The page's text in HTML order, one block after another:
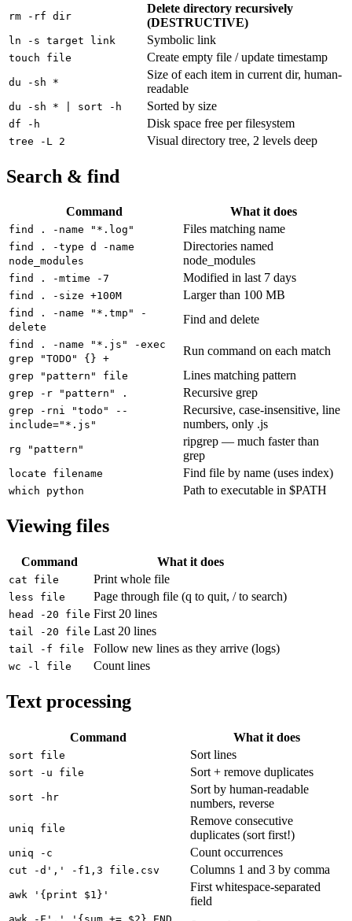
rm -rf dir
Delete directory recursively
(DESTRUCTIVE)
ln -s target link Symbolic link
touch file Create empty file / update timestamp
du -sh *
Size of each item in current dir, human-
readable
du -sh * | sort -h Sorted by size
df -h Disk space free per filesystem
tree -L 2 Visual directory tree, 2 levels deep
Search & find
Command What it does
find . -name "*.log" Files matching name
find . -type d -name
node_modules
Directories named
node_modules
find . -mtime -7 Modified in last 7 days
find . -size +100M Larger than 100 MB
find . -name "*.tmp" -
delete
Find and delete
find . -name "*.js" -exec
grep "TODO" {} +
Run command on each match
grep "pattern" file Lines matching pattern
grep -r "pattern" . Recursive grep
grep -rni "todo" --
include="*.js"
Recursive, case-insensitive, line
numbers, only .js
rg "pattern"
ripgrep — much faster than
grep
locate filename Find file by name (uses index)
which python Path to executable in $PATH
Viewing files
Command What it does
cat file Print whole file
less file Page through file (q to quit, / to search)
head -20 file First 20 lines
tail -20 file Last 20 lines
tail -f file Follow new lines as they arrive (logs)
wc -l file Count lines
Text processing
Command What it does
sort file Sort lines
sort -u file Sort + remove duplicates
sort -hr
Sort by human-readable
numbers, reverse
uniq file
Remove consecutive
duplicates (sort first!)
uniq -c Count occurrences
cut -d',' -f1,3 file.csv Columns 1 and 3 by comma
awk '{print $1}'
First whitespace-separated
field